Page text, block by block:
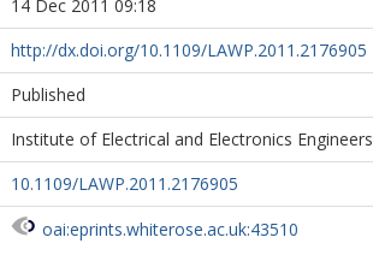
14 Dec 2011 09:18
http://dx.doi.org/10.1109/LAWP.2011.2176905
Published
Institute of Electrical and Electronics Engineers
10.1109/LAWP.2011.2176905
oai:eprints.whiterose.ac.uk:43510